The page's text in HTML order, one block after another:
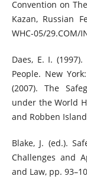
Convention on
Kazan, Russian
WHC-05/29.COM/
Daes, E. I.
People. New
(2007). The
under the World
and Robben
Blake, J. (ed.).
Challenges and
and Law, pp.